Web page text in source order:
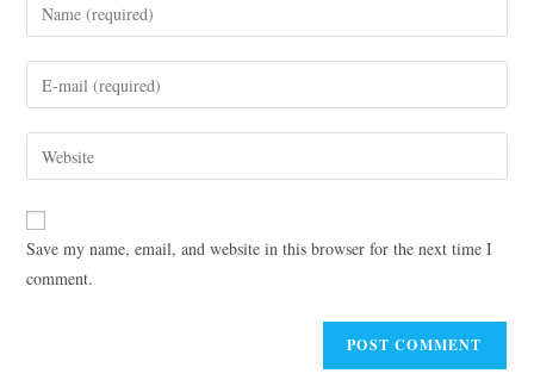
Save my name, email, and website in this browser for the next time I
comment.